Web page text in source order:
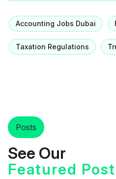
Accounting Jobs Dubai
Taxation Regulations
Posts
See Our
Featured